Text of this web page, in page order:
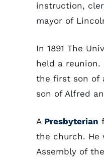
instruction,
mayor of
In 1891 The
held a reunion.
the first son of
son of Alfred
A Presbyterian
the church. He
Assembly of